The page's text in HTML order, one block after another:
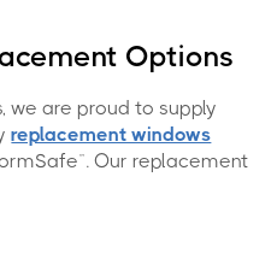
Options
we are proud to supply
replacement windows
Our replacement